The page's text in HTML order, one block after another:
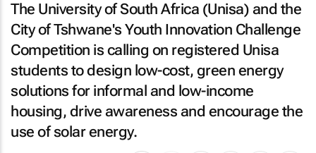
The University of South Africa (Unisa) and the
City of Tshwane's Youth Innovation Challenge
Competition is calling on registered Unisa
students to design low-cost, green energy
solutions for informal and low-income
housing, drive awareness and encourage the
use of solar energy.